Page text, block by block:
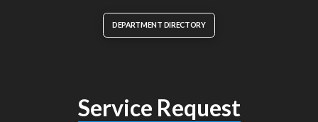
DEPARTMENT DIRECTORY
Service Request